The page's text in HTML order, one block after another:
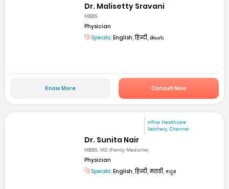
Dr. Malisetty Sravani
MBBS
Physician
Speaks: English, हिन्दी, తెలుగు
Know More Consult Now
mfine Healthcare
Velchery, Chennai
Dr. Sunita Nair
MBBS, MD (Family Medicine)
Physician
Speaks: English, हिन्दी, मराठी, ಕನ್ನಡ